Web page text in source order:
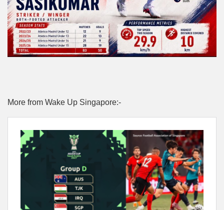
More from Wake Up Singapore:-